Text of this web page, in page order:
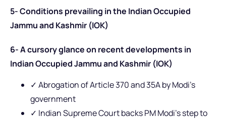
5- Conditions prevailing in the Indian Occupied
Jammu and Kashmir (IOK)
6- A cursory glance on recent developments in
Indian Occupied Jammu and Kashmir (IOK)
✓ Abrogation of Article 370 and 35A by Modi’s
government
✓ Indian Supreme Court backs PM Modi’s step to